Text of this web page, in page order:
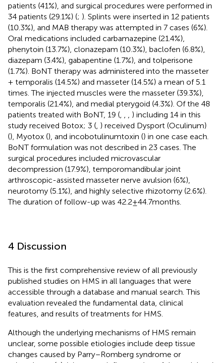
patients (41%), and surgical procedures were performed in
34 patients (29.1%) (; ). Splints were inserted in 12 patients
(10.3%), and MAB therapy was attempted in 7 cases (6%).
Oral medications included carbamazepine (21.4%),
phenytoin (13.7%), clonazepam (10.3%), baclofen (6.8%),
diazepam (3.4%), gabapentine (1.7%), and tolperisone
(1.7%). BoNT therapy was administered into the masseter
+ temporalis (14.5%) and masseter (14.5%) a mean of 5.1
times. The injected muscles were the masseter (39.3%),
temporalis (21.4%), and medial pterygoid (4.3%). Of the 48
patients treated with BoNT, 19 (
) including 14 in this
study received Botox; 3 ( ) received Dysport (Oculinum)
(), Myotox (), and incobotulinumtoxin () in one case each.
BoNT formulation was not described in 23 cases. The
surgical procedures included microvascular
decompression (17.9%), temporomandibular joint
arthroscopic-assisted masseter nerve avulsion (6%),
neurotomy (5.1%), and highly selective rhizotomy (2.6%).
The duration of follow-up was 42.2 ± 44.7 months.
4 Discussion
This is the first comprehensive review of all previously
published studies on HMS in all languages that were
accessible through a database and manual search. This
evaluation revealed the fundamental data, clinical
features, and results of treatments for HMS.
Although the underlying mechanisms of HMS remain
unclear, some possible etiologies include deep tissue
changes caused by Parry–Romberg syndrome or